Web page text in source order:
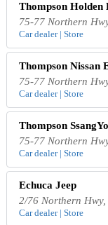
Thompson Holden
75-77 Northern
Car dealer | Store
Thompson Nissan
75-77 Northern
Car dealer | Store
Thompson
75-77 Northern
Car dealer | Store
Echuca Jeep
2/76 Northern
Car dealer | Store